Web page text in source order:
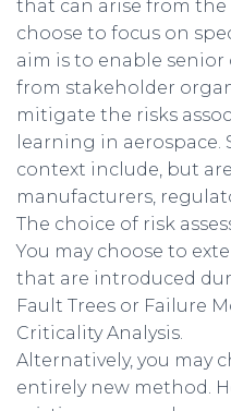
that can arise from the
choose to focus on
aim is to enable
from stakeholder
mitigate the risks
learning in
context include, but
manufacturers,
The choice of risk
You may choose to
that are introduced
Fault Trees or Failure
Criticality Analysis.
Alternatively, you may
entirely new method.